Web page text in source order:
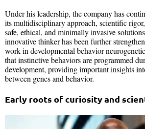
Under his leadership, the company has
its multidisciplinary approach, scientific
safe, ethical, and minimally invasive
innovative thinker has been further
work in developmental behavior
that instinctive behaviors are programmed
development, providing important insights
between genes and behavior.
Early roots of curiosity and